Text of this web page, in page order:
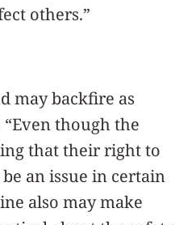
others.”
may backfire as
though the
that their right to
an issue in certain
also may make